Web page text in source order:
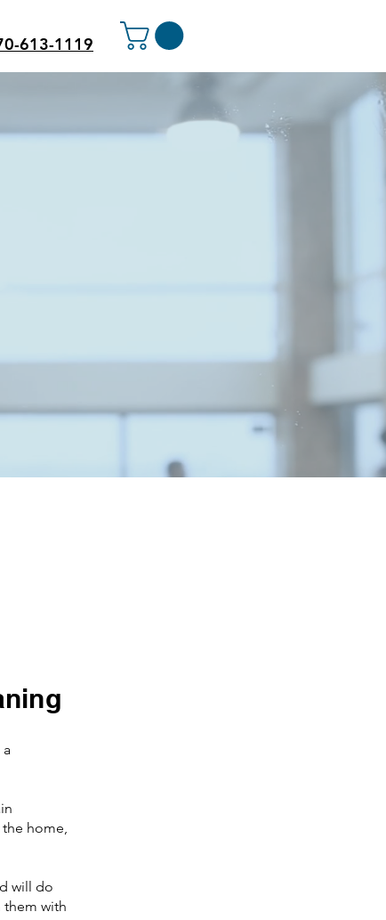
613-1119
experience for many
a
home,
will do
them with